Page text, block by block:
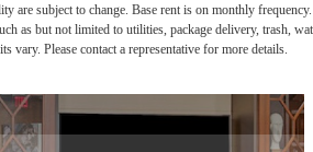
are subject to change. Base rent is on monthly frequency.
as but not limited to utilities, package delivery, trash,
vary. Please contact a representative for more details.